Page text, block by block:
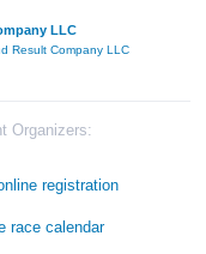
LLC
Result Company LLC
Organizers: